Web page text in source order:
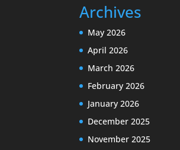
Archives
May 2026
April 2026
March 2026
February 2026
January 2026
December 2025
November 2025